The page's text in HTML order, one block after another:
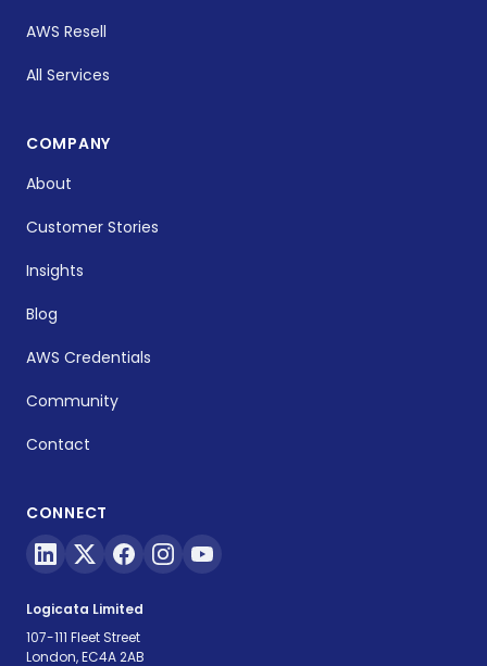
AWS Resell
All Services
COMPANY
About
Customer Stories
Insights
Blog
AWS Credentials
Community
Contact
CONNECT
Logicata Limited
107-111 Fleet Street
London, EC4A 2AB